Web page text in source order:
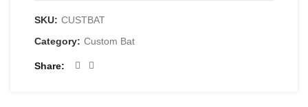
SKU: CUSTBAT
Category: Custom Bat
Share